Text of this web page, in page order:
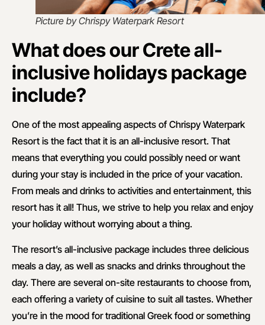
Picture by Chrispy Waterpark Resort
What does our Crete all-
inclusive holidays package
include?
One of the most appealing aspects of Chrispy Waterpark
Resort is the fact that it is an all-inclusive resort. That
means that everything you could possibly need or want
during your stay is included in the price of your vacation.
From meals and drinks to activities and entertainment, this
resort has it all! Thus, we strive to help you relax and enjoy
your holiday without worrying about a thing.
The resort’s all-inclusive package includes three delicious
meals a day, as well as snacks and drinks throughout the
day. There are several on-site restaurants to choose from,
each offering a variety of cuisine to suit all tastes. Whether
you’re in the mood for traditional Greek food or something